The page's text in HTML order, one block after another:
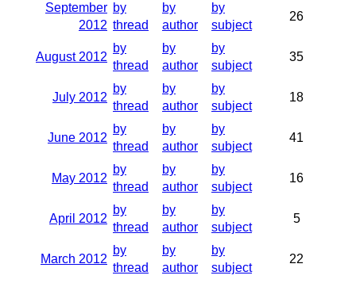
September
2012
by
thread
by
author
by
subject
26
August 2012
by
thread
by
author
by
subject
35
July 2012
by
thread
by
author
by
subject
18
June 2012
by
thread
by
author
by
subject
41
May 2012
by
thread
by
author
by
subject
16
April 2012
by
thread
by
author
by
subject
5
March 2012
by
thread
by
author
by
subject
22